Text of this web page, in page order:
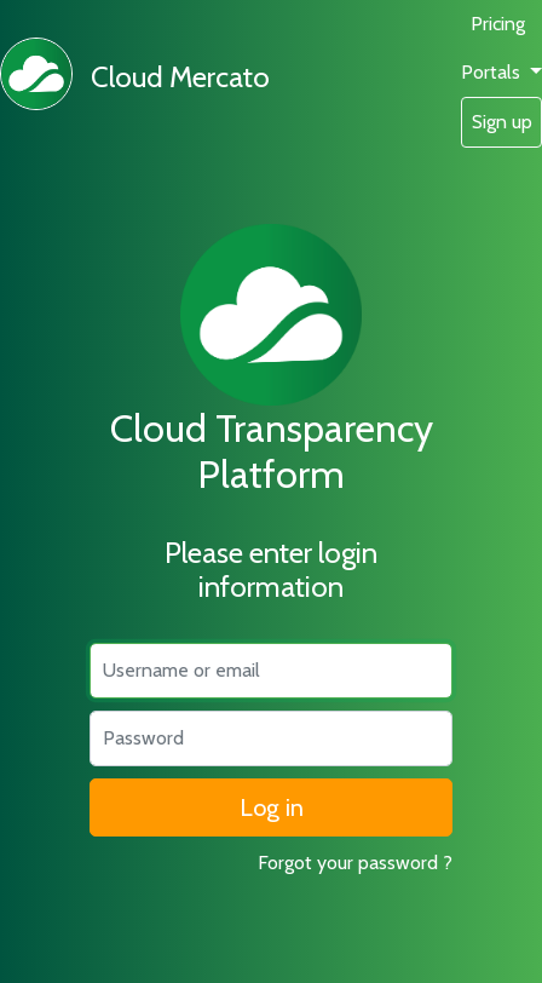
Cloud Mercato
Pricing
Portals
Sign up
Cloud Transparency
Platform
Please enter login
information
Username
Password
Forgot your password ?